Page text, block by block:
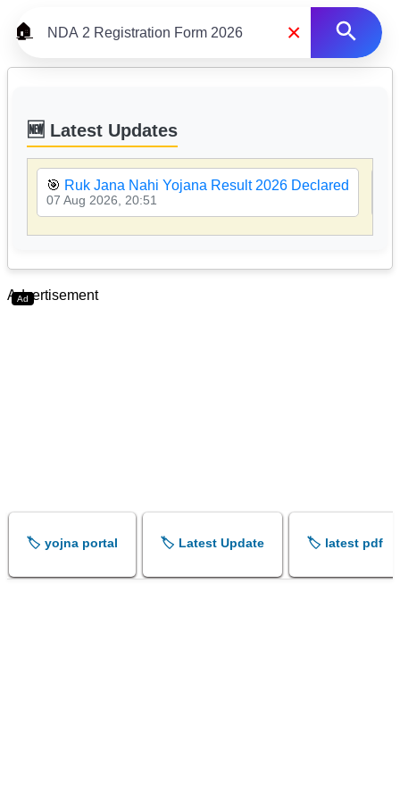
🏠 ×
🆕 Latest Updates
🎯 Ruk Jana Nahi Yojana Result 2026 Declared
07 Aug 2026, 20:51
Ad
Advertisement
🏷️ yojna portal 🏷️ Latest Update 🏷️ latest pdf